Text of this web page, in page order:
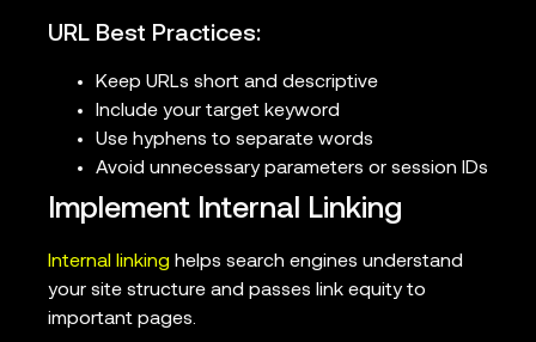
URL Best Practices:
Keep URLs short and descriptive
Include your target keyword
Use hyphens to separate words
Avoid unnecessary parameters or session IDs
Implement Internal Linking
Internal linking helps search engines understand
your site structure and passes link equity to
important pages.